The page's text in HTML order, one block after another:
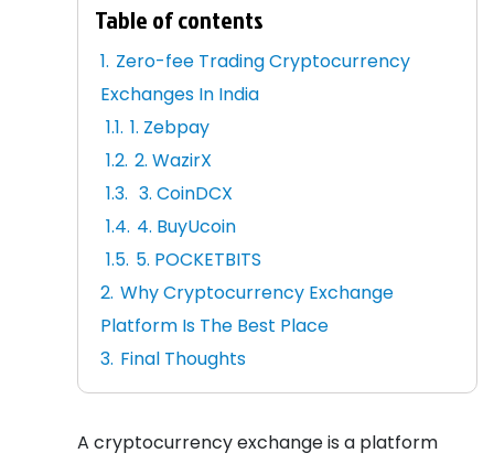
Table of contents
Zero-fee Trading Cryptocurrency
Exchanges In India
1. Zebpay
2. WazirX
3. CoinDCX
4. BuyUcoin
5. POCKETBITS
Why Cryptocurrency Exchange
Platform Is The Best Place
Final Thoughts
A cryptocurrency exchange is a platform